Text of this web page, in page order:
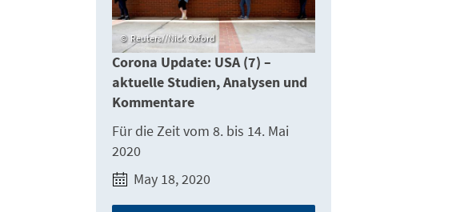
Reuters//Nick Oxford
Corona Update: USA (7) –
aktuelle Studien, Analysen und
Kommentare
Für die Zeit vom 8. bis 14. Mai
2020
May 18, 2020